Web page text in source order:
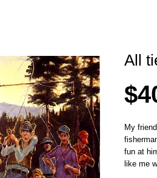
All
My
fun at
like me